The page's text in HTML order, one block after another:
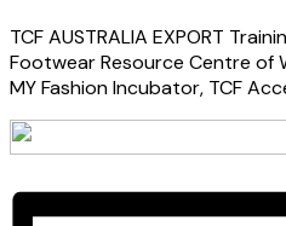
TCF AUSTRALIA EXPORT
Footwear Resource Centre of
MY Fashion Incubator, TCF